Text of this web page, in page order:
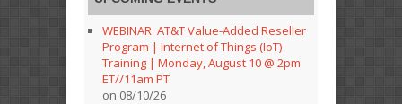
WEBINAR: AT&T Value-Added Reseller
Program | Internet of Things (IoT)
Training | Monday, August 10 @ 2pm
ET//11am PT
on 08/10/26